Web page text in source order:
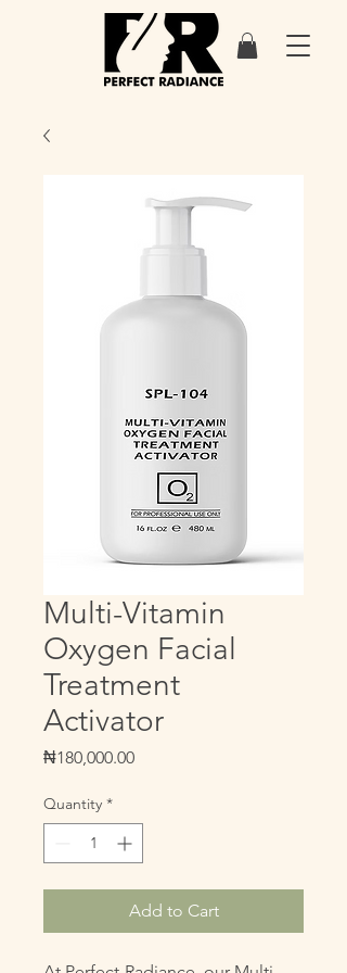
Multi-Vitamin
Oxygen Facial
Treatment
Activator
₦180,000.00Price
Quantity *
Add to Cart